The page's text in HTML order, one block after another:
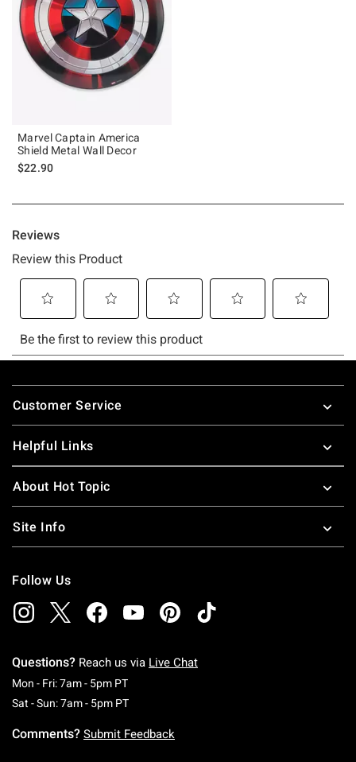
Marvel Captain America
Shield Metal Wall Decor
$22.90
Footer
Customer Service
Helpful Links
About Hot Topic
Site Info
Follow Us
Questions? Reach us via Live Chat
Mon - Fri: 7am - 5pm PTMonday To Friday: 7 AM To 5 PM Pacific Time
Sat - Sun: 7am - 5pm PTSaturday To Sunday: 7 AM To 5 PM Pacific
Comments? Submit Feedback